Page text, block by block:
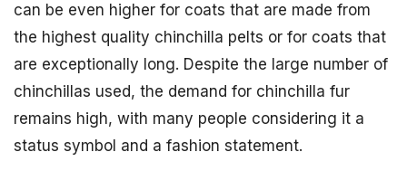
can be even higher for coats that are made from
the highest quality chinchilla pelts or for coats that
are exceptionally long. Despite the large number of
chinchillas used, the demand for chinchilla fur
remains high, with many people considering it a
status symbol and a fashion statement.